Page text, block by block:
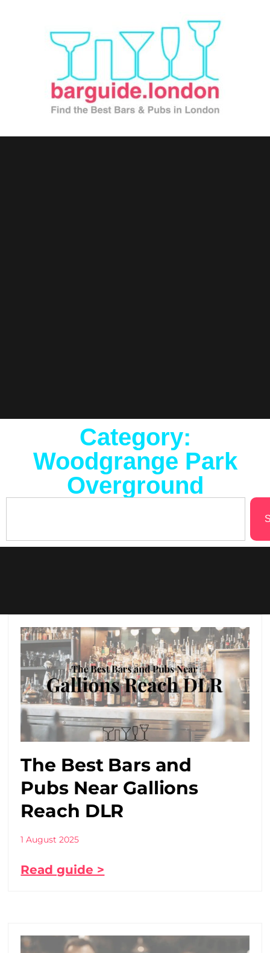
Category:
Woodgrange Park
Overground
The Best Bars and
Pubs Near Gallions
Reach DLR
1 August 2025
Read guide >